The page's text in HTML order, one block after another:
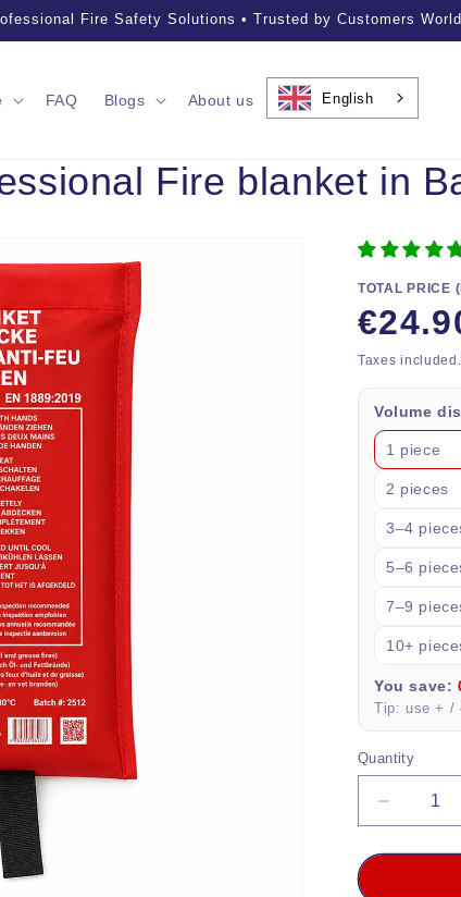
Fire Safety Solutions • Trusted by Customers
FAQ Blogs About us English
Fire blanket in
Regular
price
TOTAL PRICE
Taxes
Volume
1 piece
2 pieces
3–4
5–6
7–9
10+
You save:
Tip: use +
Quantity
Quantity
Decrease
quantity
for